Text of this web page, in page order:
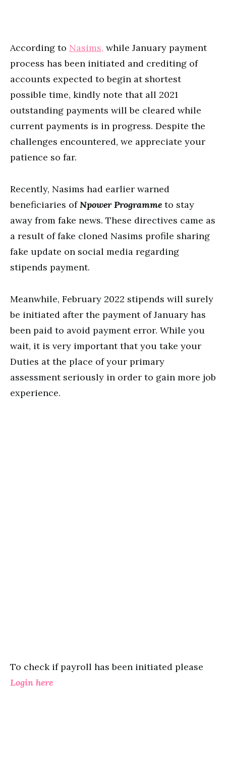
According to Nasims, while January payment
process has been initiated and crediting of
accounts expected to begin at shortest
possible time, kindly note that all 2021
outstanding payments will be cleared while
current payments is in progress. Despite the
challenges encountered, we appreciate your
patience so far.
Recently, Nasims had earlier warned
beneficiaries ofNpower Programme to stay
away from fake news. These directives came as
a result of fake cloned Nasims profile sharing
fake update on social media regarding
stipends payment.
Meanwhile, February 2022 stipends will surely
be initiated after the payment of January has
been paid to avoid payment error. While you
wait, it is very important that you take your
Duties at the place of your primary
assessment seriously in order to gain more job
experience.
To check if payroll has been initiated please
Login here